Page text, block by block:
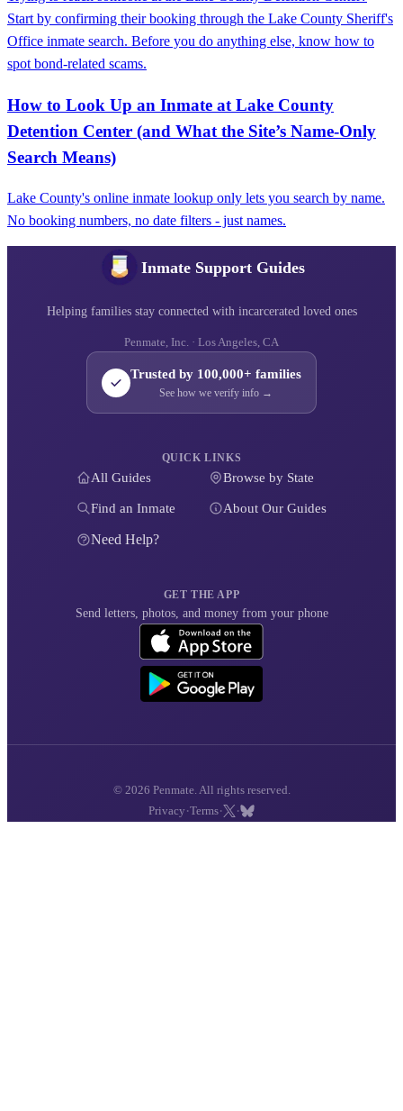
Start by confirming their booking through the Lake County Sheriff's
Office inmate search. Before you do anything else, know how to
spot bond-related scams.
How to Look Up an Inmate at Lake County
Detention Center (and What the Site’s Name‑Only
Search Means)
Lake County's online inmate lookup only lets you search by name.
No booking numbers, no date filters - just names.
Inmate Support Guides
Helping families stay connected with incarcerated loved ones
Penmate, Inc. · Los Angeles, CA
Trusted by 100,000+ families
See how we verify info →
QUICK LINKS
All Guides Browse by State
Find an Inmate About Our Guides
Need Help?
GET THE APP
Send letters, photos, and money from your phone
© 2026 Penmate. All rights reserved.
Privacy ·Terms· ·